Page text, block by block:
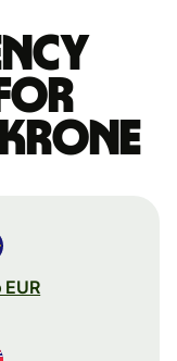
EUR